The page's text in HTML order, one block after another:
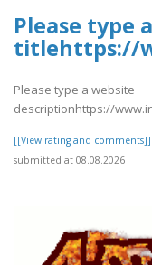
Please type
titlehttps://
Please type a website
descriptionhttps://
[[View rating and comments]]
submitted at 08.08.2026